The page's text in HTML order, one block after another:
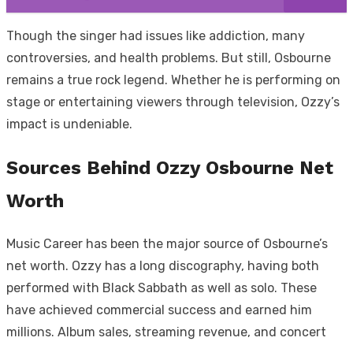
Though the singer had issues like addiction, many
controversies, and health problems. But still, Osbourne
remains a true rock legend. Whether he is performing on
stage or entertaining viewers through television, Ozzy’s
impact is undeniable.
Sources Behind Ozzy Osbourne Net
Worth
Music Career has been the major source of Osbourne’s
net worth. Ozzy has a long discography, having both
performed with Black Sabbath as well as solo. These
have achieved commercial success and earned him
millions. Album sales, streaming revenue, and concert